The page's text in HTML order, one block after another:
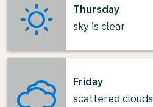
Thursday
sky is clear
Friday
scattered clouds